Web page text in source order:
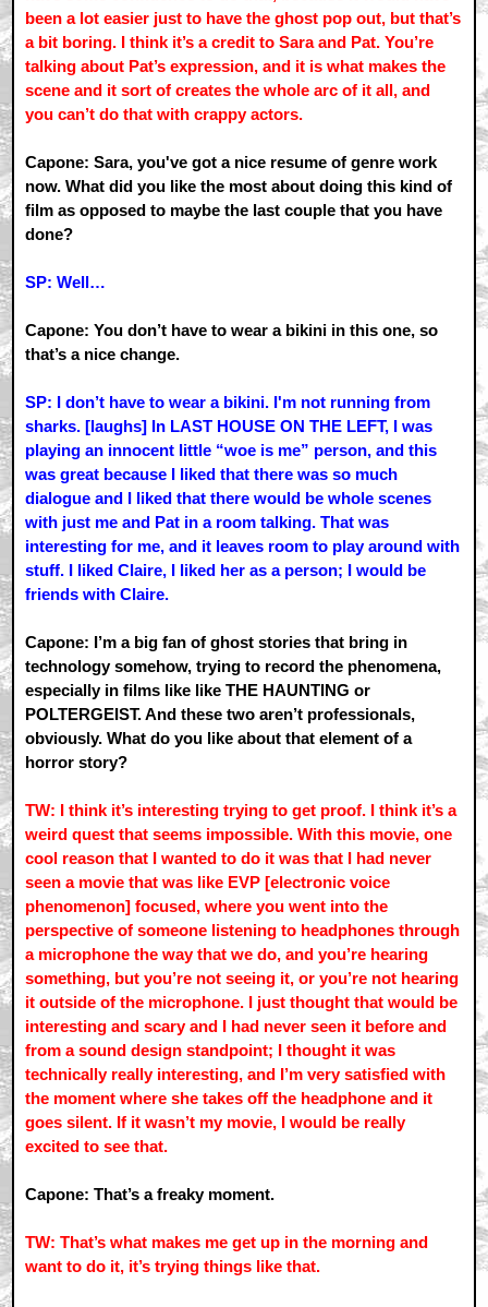
been a lot easier just to have the ghost pop out, but that’s
a bit boring. I think it’s a credit to Sara and Pat. You’re
talking about Pat’s expression, and it is what makes the
scene and it sort of creates the whole arc of it all, and
you can’t do that with crappy actors.
Capone: Sara, you've got a nice resume of genre work
now. What did you like the most about doing this kind of
film as opposed to maybe the last couple that you have
done?
SP: Well…
Capone: You don’t have to wear a bikini in this one, so
that’s a nice change.
SP: I don’t have to wear a bikini. I'm not running from
sharks. [laughs] In LAST HOUSE ON THE LEFT, I was
playing an innocent little “woe is me” person, and this
was great because I liked that there was so much
dialogue and I liked that there would be whole scenes
with just me and Pat in a room talking. That was
interesting for me, and it leaves room to play around with
stuff. I liked Claire, I liked her as a person; I would be
friends with Claire.
Capone: I’m a big fan of ghost stories that bring in
technology somehow, trying to record the phenomena,
especially in films like like THE HAUNTING or
POLTERGEIST. And these two aren’t professionals,
obviously. What do you like about that element of a
horror story?
TW: I think it’s interesting trying to get proof. I think it’s a
weird quest that seems impossible. With this movie, one
cool reason that I wanted to do it was that I had never
seen a movie that was like EVP [electronic voice
phenomenon] focused, where you went into the
perspective of someone listening to headphones through
a microphone the way that we do, and you’re hearing
something, but you’re not seeing it, or you’re not hearing
it outside of the microphone. I just thought that would be
interesting and scary and I had never seen it before and
from a sound design standpoint; I thought it was
technically really interesting, and I’m very satisfied with
the moment where she takes off the headphone and it
goes silent. If it wasn’t my movie, I would be really
excited to see that.
Capone: That’s a freaky moment.
TW: That’s what makes me get up in the morning and
want to do it, it’s trying things like that.